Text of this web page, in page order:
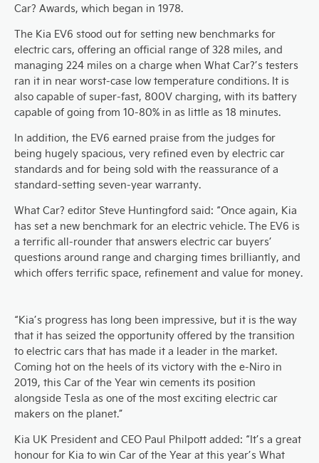
Car? Awards, which began in 1978.
The Kia EV6 stood out for setting new benchmarks for
electric cars, offering an official range of 328 miles, and
managing 224 miles on a charge when What Car?’s testers
ran it in near worst-case low temperature conditions. It is
also capable of super-fast, 800V charging, with its battery
capable of going from 10-80% in as little as 18 minutes.
In addition, the EV6 earned praise from the judges for
being hugely spacious, very refined even by electric car
standards and for being sold with the reassurance of a
standard-setting seven-year warranty.
What Car? editor Steve Huntingford said: “Once again, Kia
has set a new benchmark for an electric vehicle. The EV6 is
a terrific all-rounder that answers electric car buyers’
questions around range and charging times brilliantly, and
which offers terrific space, refinement and value for money.​
“Kia’s progress has long been impressive, but it is the way
that it has seized the opportunity offered by the transition
to electric cars that has made it a leader in the market.
Coming hot on the heels of its victory with the e-Niro in
2019, this Car of the Year win cements its position
alongside Tesla as one of the most exciting electric car
makers on the planet.”
Kia UK President and CEO Paul Philpott added: “It’s a great
honour for Kia to win Car of the Year at this year’s What